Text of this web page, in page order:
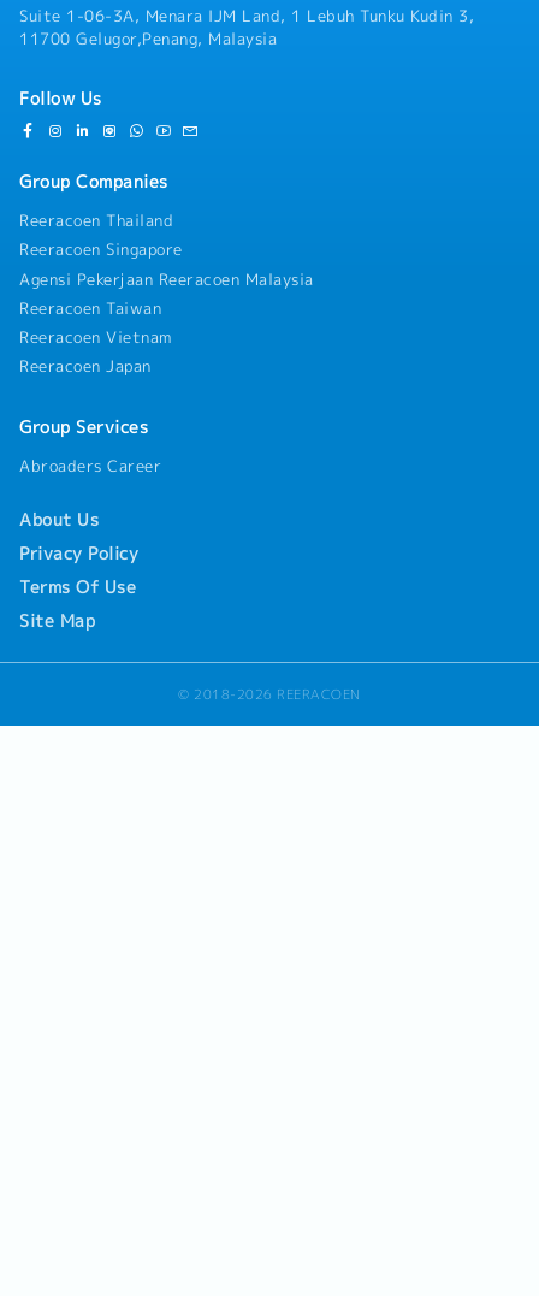
Suite 1-06-3A, Menara IJM Land, 1 Lebuh Tunku Kudin 3,
11700 Gelugor,Penang, Malaysia
Follow Us
Group Companies
Reeracoen Thailand
Reeracoen Singapore
Agensi Pekerjaan Reeracoen Malaysia
Reeracoen Taiwan
Reeracoen Vietnam
Reeracoen Japan
Group Services
Abroaders Career
About Us
Privacy Policy
Terms Of Use
Site Map
© 2018-2026 REERACOEN